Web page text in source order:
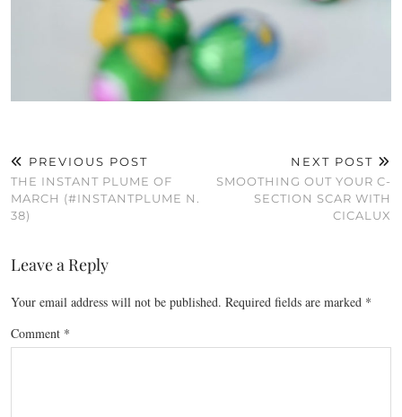
PREVIOUS POST
THE INSTANT PLUME OF
MARCH (#INSTANTPLUME N.
38)
NEXT POST
SMOOTHING OUT YOUR C-
SECTION SCAR WITH
CICALUX
Leave a Reply
Your email address will not be published. Required fields are marked *
Comment *